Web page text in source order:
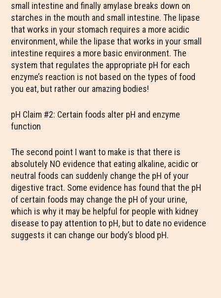
small intestine and finally amylase breaks down on
starches in the mouth and small intestine. The lipase
that works in your stomach requires a more acidic
environment, while the lipase that works in your small
intestine requires a more basic environment. The
system that regulates the appropriate pH for each
enzyme’s reaction is not based on the types of food
you eat, but rather our amazing bodies!
pH Claim #2: Certain foods alter pH and enzyme
function
The second point I want to make is that there is
absolutely NO evidence that eating alkaline, acidic or
neutral foods can suddenly change the pH of your
digestive tract. Some evidence has found that the pH
of certain foods may change the pH of your urine,
which is why it may be helpful for people with kidney
disease to pay attention to pH, but to date no evidence
suggests it can change our body’s blood pH.